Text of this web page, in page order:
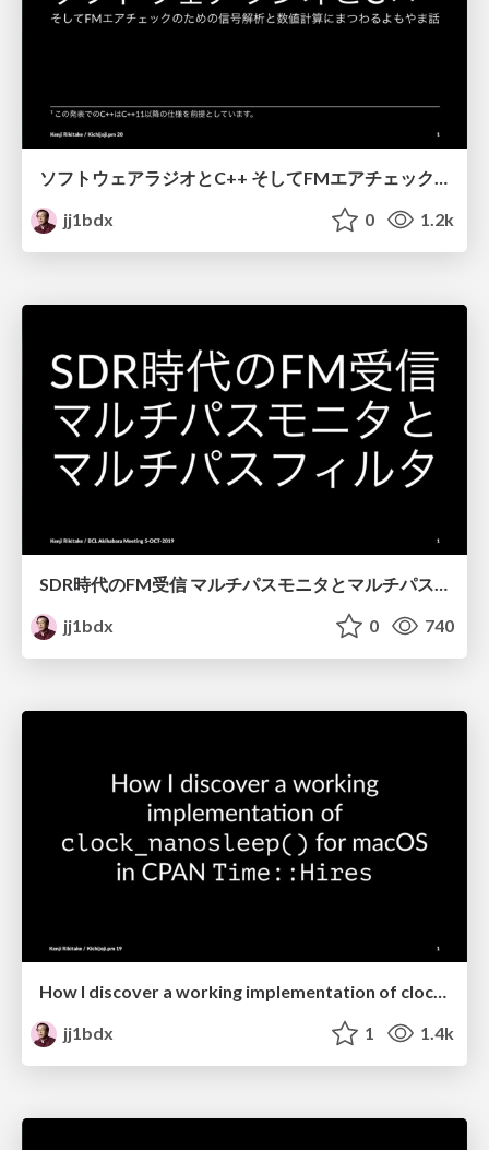
ソフトウェアラジオとC++ そしてFMエアチェックのための信号解析と数値計算にまつわるよもやま話 / Software radio and C++
jj1bdx
0 1.2k
SDR時代のFM受信 マルチパスモニタとマルチパスフィルタ / FM broadcast reception with SDR - multipath monitor and multipath filter
jj1bdx
0 740
How I discover a working implementation of clock_nanosleep() for macOS in CPAN Time::Hires
jj1bdx
1 1.4k